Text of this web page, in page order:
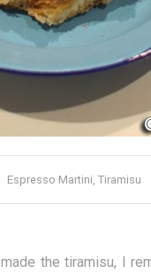
Espresso Martini, Tiramisu
the tiramisu, I